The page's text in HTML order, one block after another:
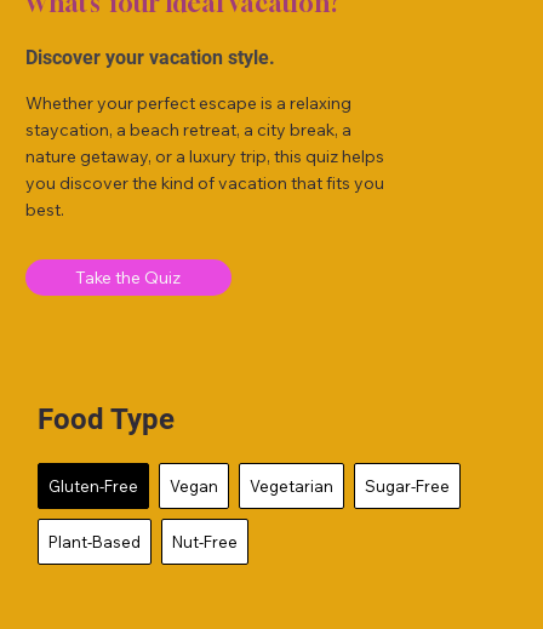
Discover your vacation style.
Whether your perfect escape is a relaxing
staycation, a beach retreat, a city break, a
nature getaway, or a luxury trip, this quiz helps
you discover the kind of vacation that fits you
best.
Take the Quiz
Food Type
Gluten-Free Vegan Vegetarian Sugar-Free
Plant-Based Nut-Free